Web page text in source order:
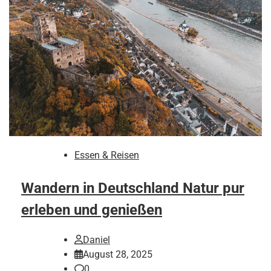
Essen & Reisen
Wandern in Deutschland Natur pur
erleben und genießen
Daniel
August 28, 2025